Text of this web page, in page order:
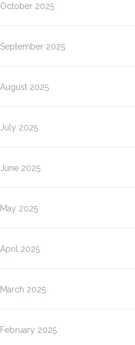
October 2025
September 2025
August 2025
July 2025
June 2025
May 2025
April 2025
March 2025
February 2025